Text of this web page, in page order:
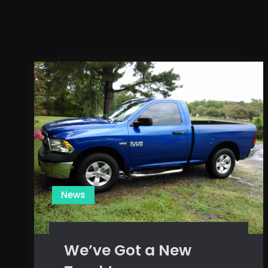
News
We’ve Got a New